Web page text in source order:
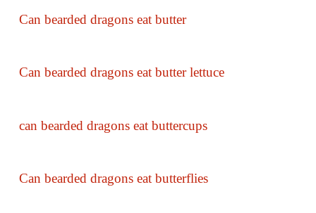
Can bearded dragons eat butter
Can bearded dragons eat butter lettuce
can bearded dragons eat buttercups
Can bearded dragons eat butterflies